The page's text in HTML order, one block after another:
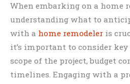
When embarking on a home
understanding what to
with a home remodeler is
it’s important to consider key
scope of the project, budget
timelines. Engaging with a